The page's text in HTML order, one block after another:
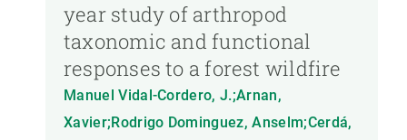
year study of arthropod
taxonomic and functional
responses to a forest wildfire
Manuel Vidal-Cordero, J.;Arnan,
Xavier;Rodrigo Dominguez, Anselm;Cerdá,